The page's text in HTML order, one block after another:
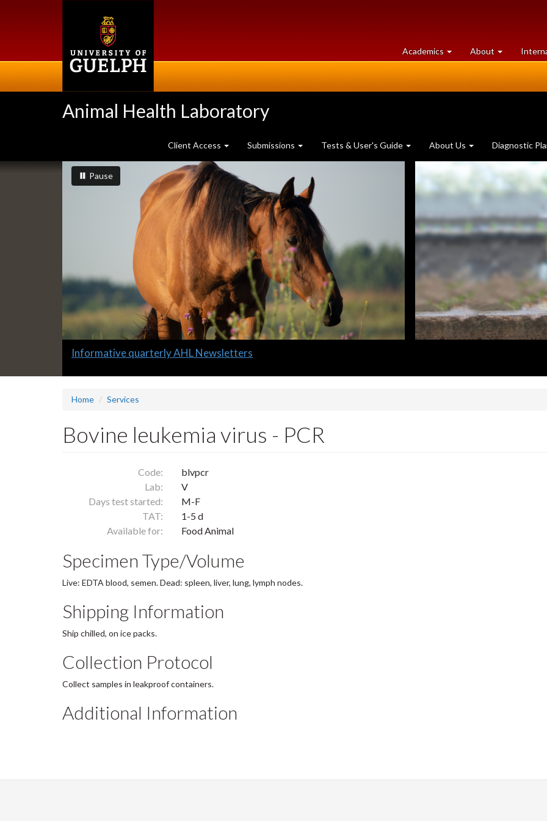
Academics at
University
About University
of
Animal Health Laboratory
Client Access Submissions Tests & User's Guide About Us Diagnostic
Slideshow
Banners
slideshow playing
Pauseslideshow
Slide
Informative quarterly AHL Newsletters
Home Services
Bovine leukemia virus - PCR
Code:
blvpcr
Lab:
V
Days test started:
M-F
TAT:
1-5 d
Available for:
Food Animal
Specimen Type/Volume
Live: EDTA blood, semen. Dead: spleen, liver, lung, lymph nodes.
Shipping Information
Ship chilled, on ice packs.
Collection Protocol
Collect samples in leakproof containers.
Additional Information